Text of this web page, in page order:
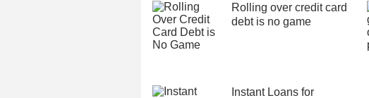
Rolling over credit card
debt is no game
Instant Loans for